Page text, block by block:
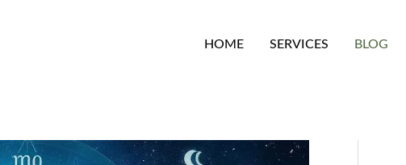
HOME SERVICES BLOG